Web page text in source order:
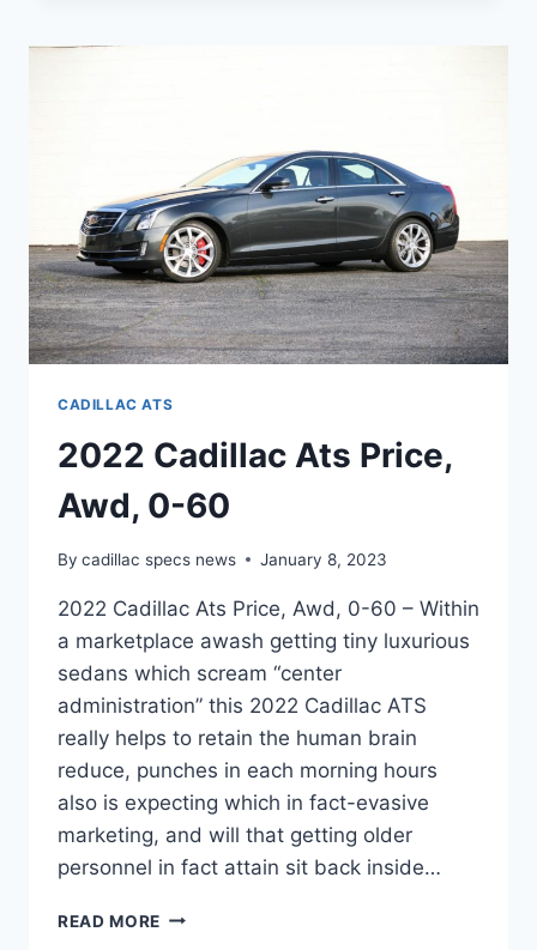
CADILLAC ATS
2022 Cadillac Ats Price,
Awd, 0-60
By cadillac specs news January 8, 2023
2022 Cadillac Ats Price, Awd, 0-60 – Within
a marketplace awash getting tiny luxurious
sedans which scream “center
administration” this 2022 Cadillac ATS
really helps to retain the human brain
reduce, punches in each morning hours
also is expecting which in fact-evasive
marketing, and will that getting older
personnel in fact attain sit back inside…
READ MORE 2022